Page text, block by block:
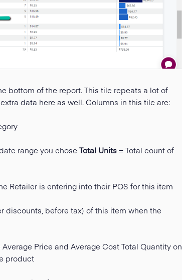
bottom of the report. This tile repeats a lot of
data here as well. Columns in this tile are:
range you choseTotal Units= Total count of
Retailer is entering into their POS for this item
discounts, before tax) of this item when the
Price and Average Cost Total Quantity on
product